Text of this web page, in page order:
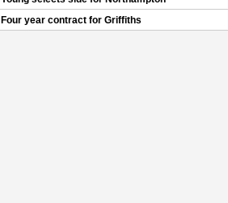
Four year contract for Griffiths